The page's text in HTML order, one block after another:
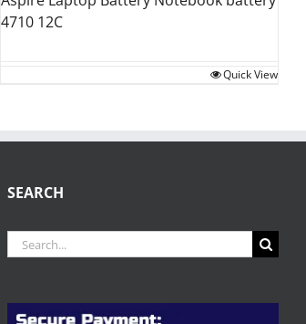
4710 12C
Quick View
SEARCH
Search
for: